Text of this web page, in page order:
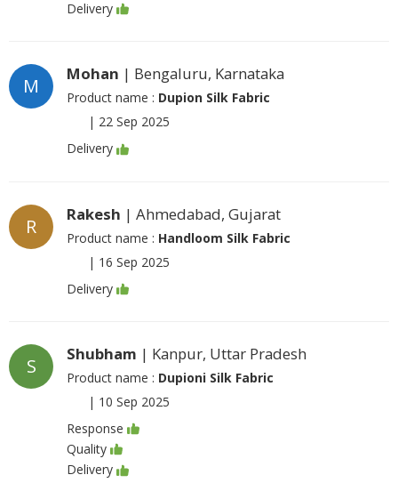
Delivery
M
Mohan | Bengaluru, Karnataka
Product name : Dupion Silk Fabric
| 22 Sep 2025
Delivery
R
Rakesh | Ahmedabad, Gujarat
Product name : Handloom Silk Fabric
| 16 Sep 2025
Delivery
S
Shubham | Kanpur, Uttar Pradesh
Product name : Dupioni Silk Fabric
| 10 Sep 2025
Response
Quality
Delivery